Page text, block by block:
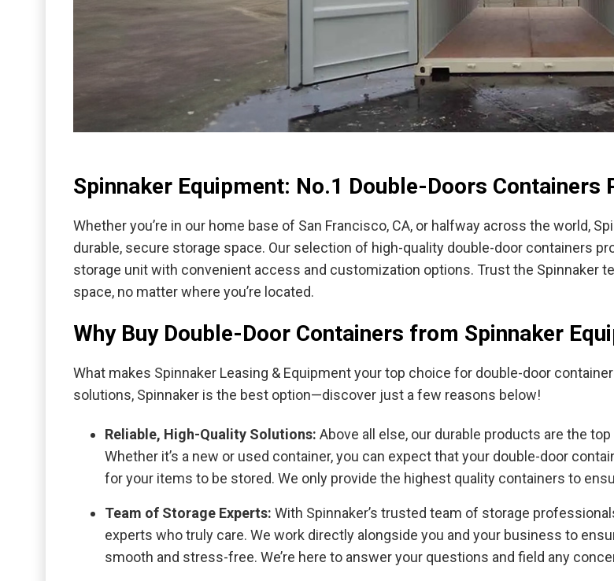
Spinnaker Equipment: No.1 Double-Doors Containers
Whether you’re in our home base of San Francisco, CA, or halfway across the world,
durable, secure storage space. Our selection of high-quality double-door containers
storage unit with convenient access and customization options. Trust the Spinnaker
space, no matter where you’re located.
Why Buy Double-Door Containers from Spinnaker
What makes Spinnaker Leasing & Equipment your top choice for double-door
solutions, Spinnaker is the best option—discover just a few reasons below!
Reliable, High-Quality Solutions: Above all else, our durable products are the
Whether it’s a new or used container, you can expect that your double-door
for your items to be stored. We only provide the highest quality containers to
Team of Storage Experts: With Spinnaker’s trusted team of storage
experts who truly care. We work directly alongside you and your business to
smooth and stress-free. We’re here to answer your questions and field any